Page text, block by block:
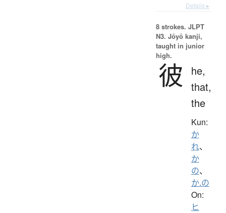
Details ▸
8 strokes. JLPT
N3. Jōyō kanji,
taught in junior
high.
彼
he,
that,
the
Kun:
か
れ、
か
の、
か.の
On:
ヒ